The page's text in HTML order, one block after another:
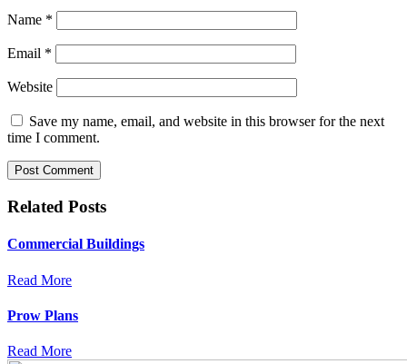
Name *
Email *
Website
Save my name, email, and website in this browser for the next
time I comment.
Related Posts
Commercial Buildings
Read More
Prow Plans
Read More